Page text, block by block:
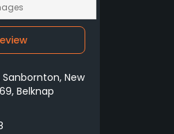
New
Belknap